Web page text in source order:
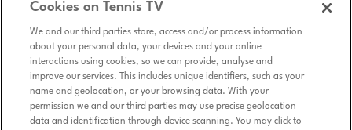
Cookies on Tennis TV
We and our third parties store, access and/or process information
about your personal data, your devices and your online
interactions using cookies, so we can provide, analyse and
improve our services. This includes unique identifiers, such as your
name and geolocation, or your browsing data. With your
permission we and our third parties may use precise geolocation
data and identification through device scanning. You may click to